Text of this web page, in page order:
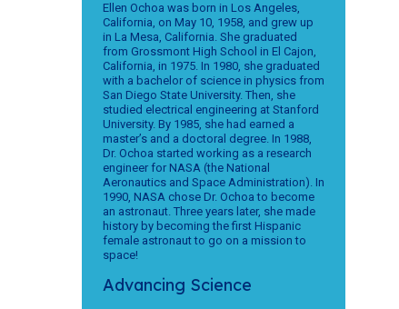
Ellen Ochoa was born in Los Angeles,
California, on May 10, 1958, and grew up
in La Mesa, California. She graduated
from Grossmont High School in El Cajon,
California, in 1975. In 1980, she graduated
with a bachelor of science in physics from
San Diego State University. Then, she
studied electrical engineering at Stanford
University. By 1985, she had earned a
master’s and a doctoral degree. In 1988,
Dr. Ochoa started working as a research
engineer for NASA (the National
Aeronautics and Space Administration). In
1990, NASA chose Dr. Ochoa to become
an astronaut. Three years later, she made
history by becoming the first Hispanic
female astronaut to go on a mission to
space!
Advancing Science